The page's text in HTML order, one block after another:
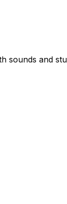
sounds and